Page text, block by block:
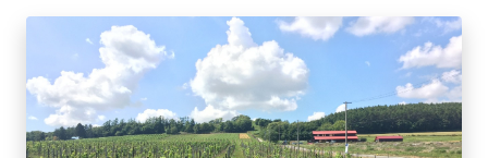
Sample Itineraries
Area Guide
What to Eat
Transport